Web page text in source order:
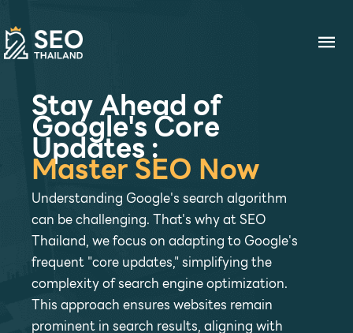
to
content
Stay Ahead of
Google's Core
Updates :
Master SEO Now
Understanding Google's search algorithm
can be challenging. That's why at SEO
Thailand, we focus on adapting to Google's
frequent "core updates," simplifying the
complexity of search engine optimization.
This approach ensures websites remain
prominent in search results, aligning with